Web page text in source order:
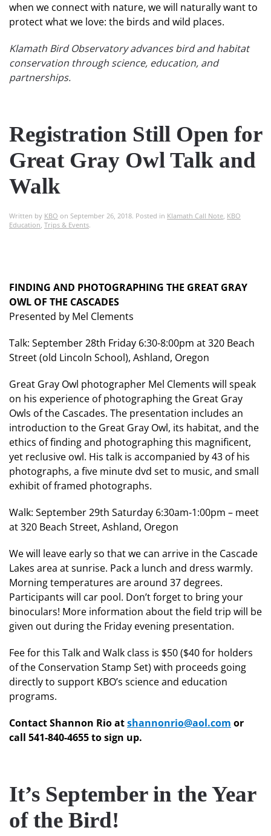
when we connect with nature, we will naturally want to
protect what we love: the birds and wild places.
Klamath Bird Observatory advances bird and habitat
conservation through science, education, and
partnerships.
Registration Still Open for
Great Gray Owl Talk and
Walk
Written by KBO on September 26, 2018. Posted in Klamath Call Note, KBO
Education, Trips & Events.
FINDING AND PHOTOGRAPHING THE GREAT GRAY
OWL OF THE CASCADES
Presented by Mel Clements
Talk: September 28th Friday 6:30-8:00pm at 320 Beach
Street (old Lincoln School), Ashland, Oregon
Great Gray Owl photographer Mel Clements will speak
on his experience of photographing the Great Gray
Owls of the Cascades. The presentation includes an
introduction to the Great Gray Owl, its habitat, and the
ethics of finding and photographing this magnificent,
yet reclusive owl. His talk is accompanied by 43 of his
photographs, a five minute dvd set to music, and small
exhibit of framed photographs.
Walk: September 29th Saturday 6:30am-1:00pm – meet
at 320 Beach Street, Ashland, Oregon
We will leave early so that we can arrive in the Cascade
Lakes area at sunrise. Pack a lunch and dress warmly.
Morning temperatures are around 37 degrees.
Participants will car pool. Don’t forget to bring your
binoculars! More information about the field trip will be
given out during the Friday evening presentation.
Fee for this Talk and Walk class is $50 ($40 for holders
of the Conservation Stamp Set) with proceeds going
directly to support KBO’s science and education
programs.
Contact Shannon Rio atshannonrio@aol.com or
call 541-840-4655 to sign up.
It’s September in the Year
of the Bird!